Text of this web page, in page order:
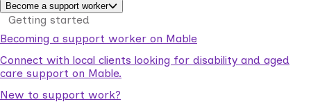
Become a support worker
Getting started
Becoming a support worker on Mable
Connect with local clients looking for disability and aged
care support on Mable.
New to support work?